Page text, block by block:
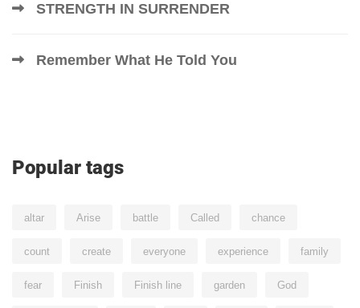
STRENGTH IN SURRENDER
Remember What He Told You
Popular tags
altar Arise battle Called chance
count create everyone experience family
fear Finish Finish line garden God